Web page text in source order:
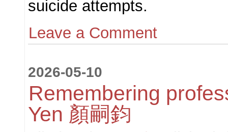
suicide attempts.
Leave a Comment
2026-05-10
Remembering
Yen 顏嗣鈞